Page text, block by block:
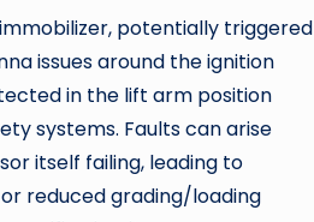
potentially triggered
issues around the ignition
in the lift arm position
systems. Faults can arise
itself failing, leading to
reduced grading/loading